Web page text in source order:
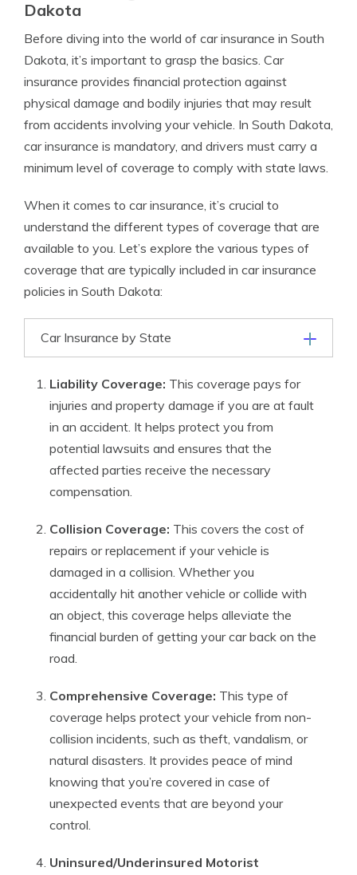
Dakota
Before diving into the world of car insurance in South
Dakota, it’s important to grasp the basics. Car
insurance provides financial protection against
physical damage and bodily injuries that may result
from accidents involving your vehicle. In South Dakota,
car insurance is mandatory, and drivers must carry a
minimum level of coverage to comply with state laws.
When it comes to car insurance, it’s crucial to
understand the different types of coverage that are
available to you. Let’s explore the various types of
coverage that are typically included in car insurance
policies in South Dakota:
Car Insurance by State
Liability Coverage: This coverage pays for
injuries and property damage if you are at fault
in an accident. It helps protect you from
potential lawsuits and ensures that the
affected parties receive the necessary
compensation.
Collision Coverage: This covers the cost of
repairs or replacement if your vehicle is
damaged in a collision. Whether you
accidentally hit another vehicle or collide with
an object, this coverage helps alleviate the
financial burden of getting your car back on the
road.
Comprehensive Coverage: This type of
coverage helps protect your vehicle from non-
collision incidents, such as theft, vandalism, or
natural disasters. It provides peace of mind
knowing that you’re covered in case of
unexpected events that are beyond your
control.
Uninsured/Underinsured Motorist